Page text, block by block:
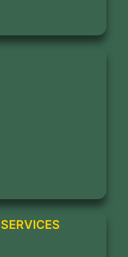
SERVICES